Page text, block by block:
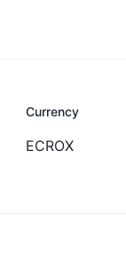
Currency
ECROX